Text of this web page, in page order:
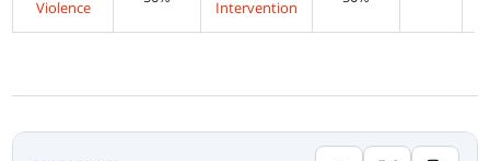
Violence
Intervention